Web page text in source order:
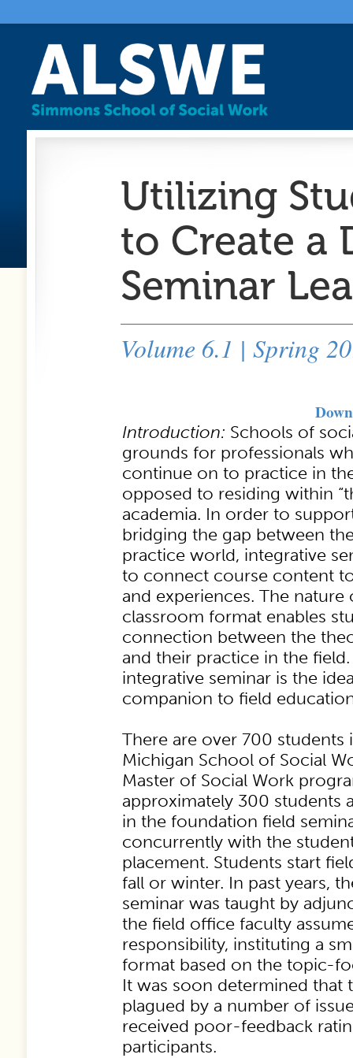
Utilizing
to Create a
Seminar
Volume 6.1 | Spring
Introduction: Schools of
grounds for professionals
continue on to practice in
opposed to residing within
academia. In order to
bridging the gap between
practice world, integrative
to connect course content
and experiences. The
classroom format enables
connection between the
and their practice in the
integrative seminar is the
companion to field
There are over 700 students
Michigan School of Social
Master of Social Work
approximately 300 students
in the foundation field
concurrently with the
placement. Students start
fall or winter. In past years,
seminar was taught by
the field office faculty
responsibility, instituting a
format based on the topic-
It was soon determined that
plagued by a number of
received poor-feedback
participants.